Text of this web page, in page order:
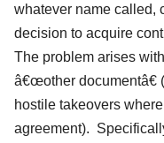
whatever name called,
decision to acquire
The problem arises
â€œother
hostile takeovers
agreement).